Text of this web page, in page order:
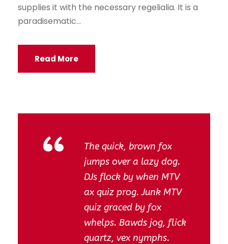
supplies it with the necessary regelialia. It is a
paradisematic...
Read More
“
The quick, brown fox
jumps over a lazy dog.
DJs flock by when MTV
ax quiz prog. Junk MTV
quiz graced by fox
whelps. Bawds jog, flick
quartz, vex nymphs.